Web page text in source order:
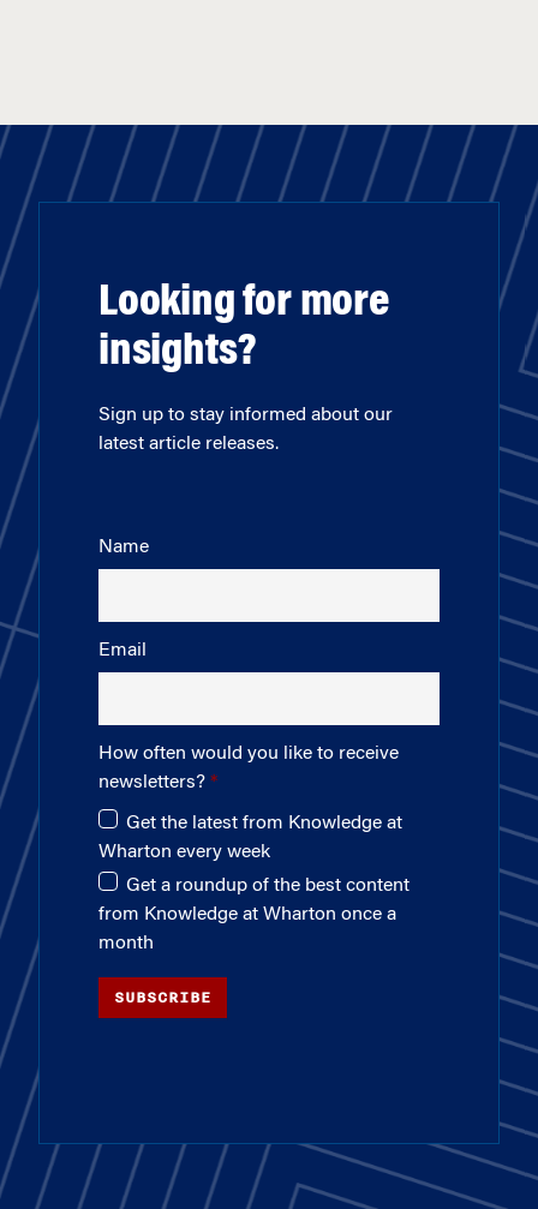
Looking for more
insights?
Sign up to stay informed about our
latest article releases.
Name
Email
How often would you like to receive
newsletters?
Get the latest from Knowledge at
Wharton every week
Get a roundup of the best content
from Knowledge at Wharton once a
month
SUBSCRIBE